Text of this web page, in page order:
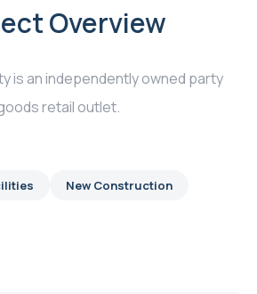
Overview
is an independently owned party
retail outlet.
New Construction